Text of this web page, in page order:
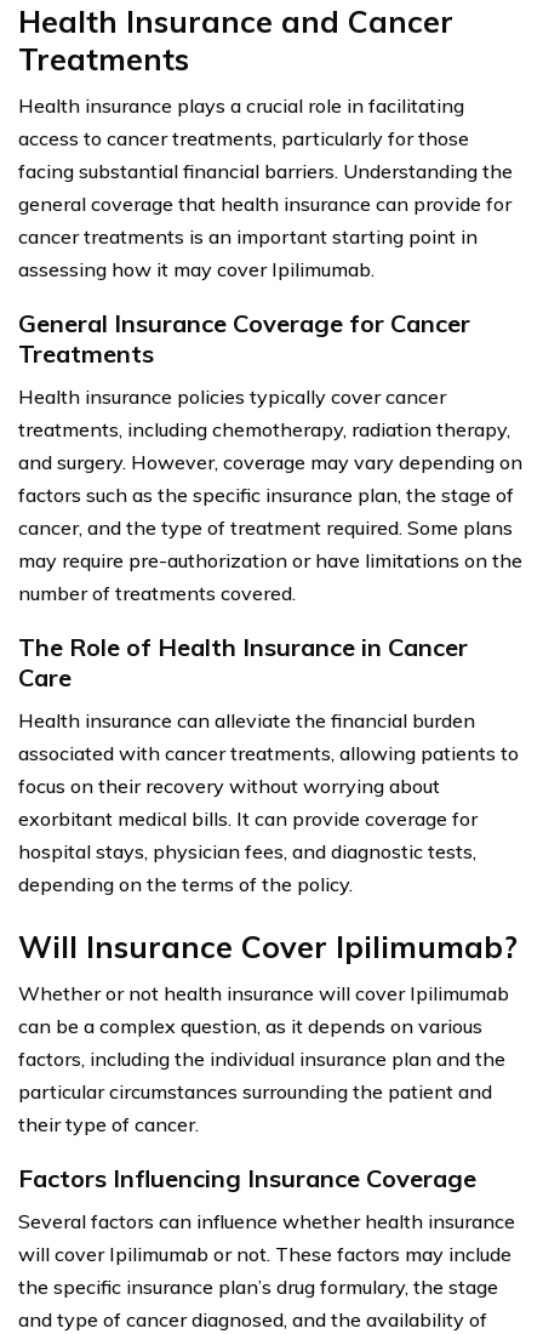
Health Insurance and Cancer
Treatments
Health insurance plays a crucial role in facilitating
access to cancer treatments, particularly for those
facing substantial financial barriers. Understanding the
general coverage that health insurance can provide for
cancer treatments is an important starting point in
assessing how it may cover Ipilimumab.
General Insurance Coverage for Cancer
Treatments
Health insurance policies typically cover cancer
treatments, including chemotherapy, radiation therapy,
and surgery. However, coverage may vary depending on
factors such as the specific insurance plan, the stage of
cancer, and the type of treatment required. Some plans
may require pre-authorization or have limitations on the
number of treatments covered.
The Role of Health Insurance in Cancer
Care
Health insurance can alleviate the financial burden
associated with cancer treatments, allowing patients to
focus on their recovery without worrying about
exorbitant medical bills. It can provide coverage for
hospital stays, physician fees, and diagnostic tests,
depending on the terms of the policy.
Will Insurance Cover Ipilimumab?
Whether or not health insurance will cover Ipilimumab
can be a complex question, as it depends on various
factors, including the individual insurance plan and the
particular circumstances surrounding the patient and
their type of cancer.
Factors Influencing Insurance Coverage
Several factors can influence whether health insurance
will cover Ipilimumab or not. These factors may include
the specific insurance plan’s drug formulary, the stage
and type of cancer diagnosed, and the availability of